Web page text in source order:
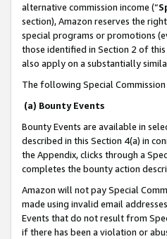
alternative commission income (“
section), Amazon reserves the
special programs or promotions
those identified in Section 2 of
also apply on a substantially
The following Special
(a) Bounty Events
Bounty Events are available in
described in this Section 4(a) in
the Appendix, clicks through a
completes the bounty action
Amazon will not pay Special
made using invalid email
Events that do not result from
if there has been a violation or